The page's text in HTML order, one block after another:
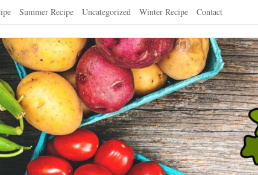
Summer Recipe Uncategorized Winter Recipe Contact